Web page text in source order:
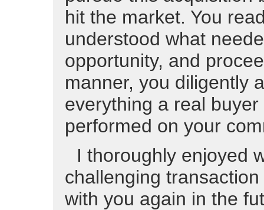
hit the market. You
understood what
opportunity, and
manner, you diligently
everything a real
performed on your
I thoroughly enjoyed
challenging
with you again in the